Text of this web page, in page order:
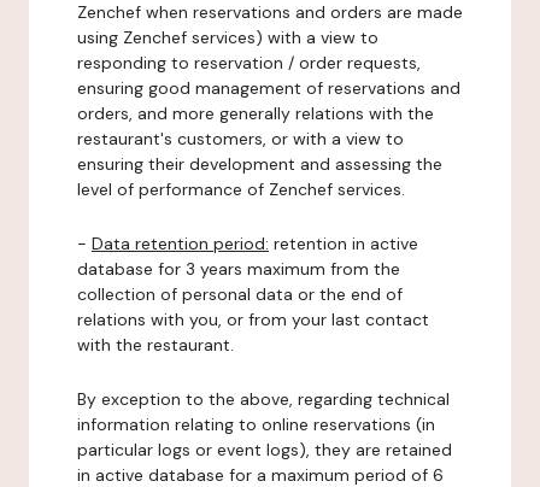
Zenchef when reservations and orders are made
using Zenchef services) with a view to
responding to reservation / order requests,
ensuring good management of reservations and
orders, and more generally relations with the
restaurant's customers, or with a view to
ensuring their development and assessing the
level of performance of Zenchef services.
- Data retention period: retention in active
database for 3 years maximum from the
collection of personal data or the end of
relations with you, or from your last contact
with the restaurant.
By exception to the above, regarding technical
information relating to online reservations (in
particular logs or event logs), they are retained
in active database for a maximum period of 6